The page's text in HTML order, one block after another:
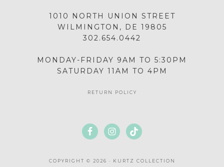
1010 NORTH UNION STREET
WILMINGTON, DE 19805
302.654.0442
MONDAY-FRIDAY 9AM TO 5:30PM
SATURDAY 11AM TO 4PM
RETURN POLICY
COPYRIGHT © 2026 · KURTZ COLLECTION